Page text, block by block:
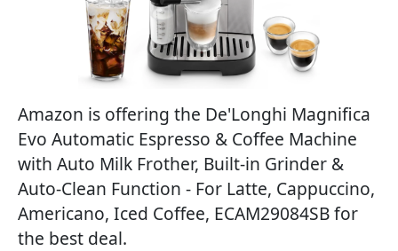
Amazon is offering the De'Longhi Magnifica
Evo Automatic Espresso & Coffee Machine
with Auto Milk Frother, Built-in Grinder &
Auto-Clean Function - For Latte, Cappuccino,
Americano, Iced Coffee, ECAM29084SB for
the best deal.